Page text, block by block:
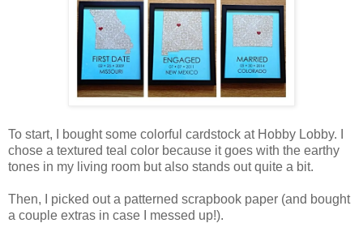
To start, I bought some colorful cardstock at Hobby Lobby. I
chose a textured teal color because it goes with the earthy
tones in my living room but also stands out quite a bit.
Then, I picked out a patterned scrapbook paper (and bought
a couple extras in case I messed up!).